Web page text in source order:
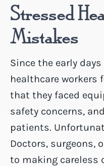
Stressed
Mistakes
Since the early
healthcare workers
that they faced
safety concerns,
patients.
Doctors, surgeons,
to making careless